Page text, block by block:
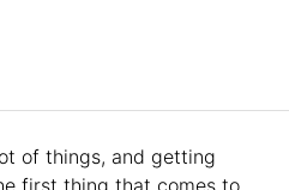
of things, and getting
first thing that comes to